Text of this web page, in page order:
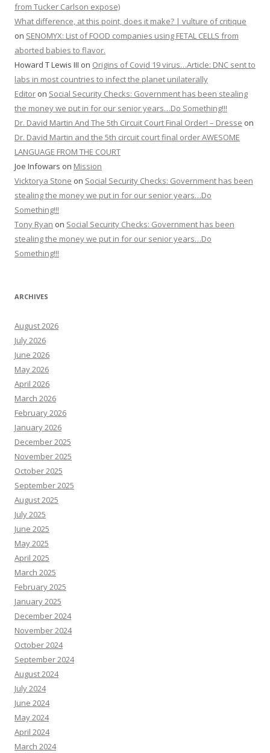
from Tucker Carlson expose)
What difference, at this point, does it make? | vulture of critique
on SENOMYX: List of FOOD companies using FETAL CELLS from
aborted babies to flavor.
Howard T Lewis III on Origins of Covid 19 virus…Article: DNC sent to
labs in most countries to infect the planet unilaterally
Editor on Social Security Checks: Government has been stealing
the money we put in for our senior years…Do Something!!!
Dr. David Martin And The 5th Circuit Court Final Order! – Dresse on
Dr. David Martin and the 5th circuit court final order AWESOME
LANGUAGE FROM THE COURT
Joe Infowars on Mission
Vicktorya Stone on Social Security Checks: Government has been
stealing the money we put in for our senior years…Do
Something!!!
Tony Ryan on Social Security Checks: Government has been
stealing the money we put in for our senior years…Do
Something!!!
ARCHIVES
August 2026
July 2026
June 2026
May 2026
April 2026
March 2026
February 2026
January 2026
December 2025
November 2025
October 2025
September 2025
August 2025
July 2025
June 2025
May 2025
April 2025
March 2025
February 2025
January 2025
December 2024
November 2024
October 2024
September 2024
August 2024
July 2024
June 2024
May 2024
April 2024
March 2024